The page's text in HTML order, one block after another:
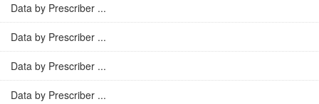
Data by Prescriber ...
Data by Prescriber ...
Data by Prescriber ...
Data by Prescriber ...